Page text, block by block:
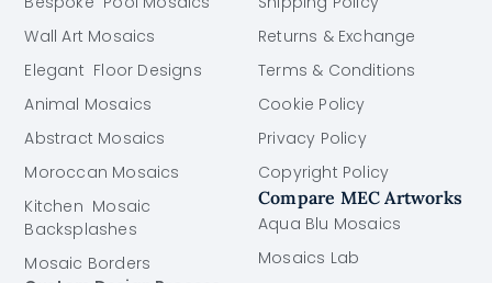
Wall Art Mosaics
Elegant Floor Designs
Animal Mosaics
Abstract Mosaics
Moroccan Mosaics
Kitchen Mosaic
Backsplashes
Mosaic Borders
Returns & Exchange
Terms & Conditions
Cookie Policy
Privacy Policy
Copyright Policy
Compare MEC Artworks
Aqua Blu Mosaics
Mosaics Lab